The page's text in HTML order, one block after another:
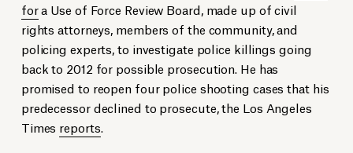
fora Use of Force Review Board, made up of civil
rights attorneys, members of the community, and
policing experts, to investigate police killings going
back to 2012 for possible prosecution. He has
promised to reopen four police shooting cases that his
predecessor declined to prosecute, the Los Angeles
Times reports.